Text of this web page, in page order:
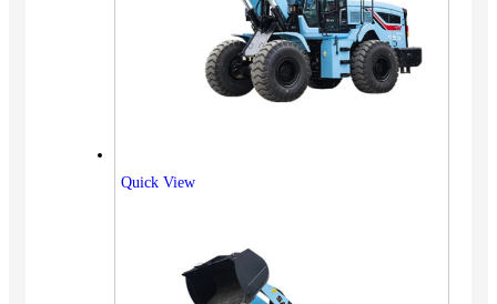
Quick View